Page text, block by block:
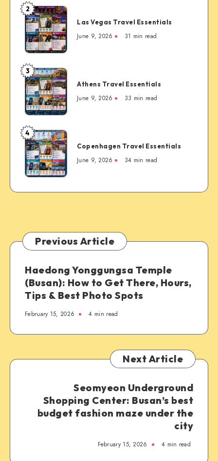
Timer’s
Guide
to
the
Rockies’
Most
Famous
Mountain
Town
Las
Vegas
Travel
Essentials
2
Las Vegas Travel Essentials
June 9, 2026 31 min read
Athens
Travel
Essentials
3
Athens Travel Essentials
June 9, 2026 33 min read
Copenhagen
Travel
Essentials
4
Copenhagen Travel Essentials
June 9, 2026 34 min read
Previous Article
Haedong Yonggungsa Temple
(Busan): How to Get There, Hours,
Tips & Best Photo Spots
February 15, 2026 4 min read
Next Article
Seomyeon Underground
Shopping Center: Busan’s best
budget fashion maze under the
city
February 15, 2026 4 min read